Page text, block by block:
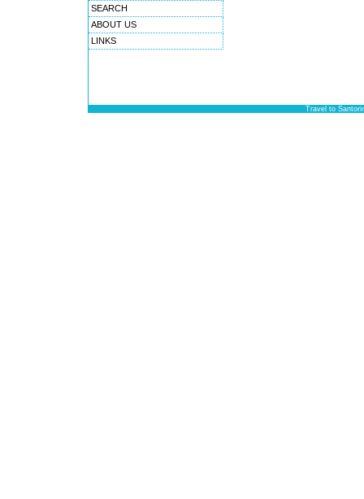
SEARCH
ABOUT US
LINKS
Travel to